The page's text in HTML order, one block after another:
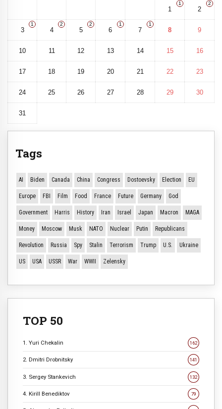
1
1
2
2
3
1
4
2
5
2
6
1
7
1
8 9
10 11 12 13 14 15 16
17 18 19 20 21 22 23
24 25 26 27 28 29 30
31
Tags
AI Biden Canada China Congress Dostoevsky Election EU
Europe FBI Film Food France Future Germany God
Government Harris History Iran Israel Japan Macron MAGA
Money Moscow Musk NATO Nuclear Putin Republicans
Revolution Russia Spy Stalin Terrorism Trump U.S. Ukraine
US USA USSR War WWII Zelensky
TOP 50
1. Yuri Chekalin 162
2. Dmitri Drobnitsky 141
3. Sergey Stankevich 132
4. Kirill Benediktov 79